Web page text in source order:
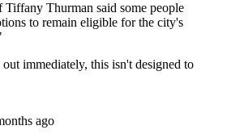
by next week, the city will be
as early as December. If
stretch into January.
ALTHOUSE